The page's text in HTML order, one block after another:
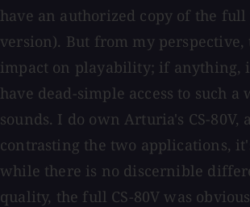
have an authorized copy of the
version). But from my perspective,
impact on playability; if anything,
have dead-simple access to such
sounds. I do own Arturia's CS-80V,
contrasting the two applications,
while there is no discernible
quality, the full CS-80V was